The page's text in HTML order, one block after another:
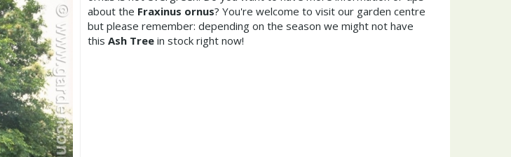
about the Fraxinus ornus? You're welcome to visit our garden centre
but please remember: depending on the season we might not have
this Ash Tree in stock right now!